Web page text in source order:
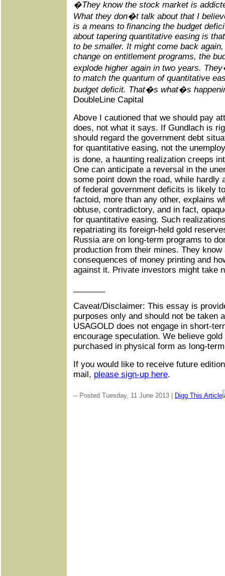
�They know the stock market is
What they don�t talk about that I
is a means to financing the budget
about tapering quantitative easing is
to be smaller. It might come back
change on entitlement programs, the
explode higher again in two years.
to match the quantum of quantitative
budget deficit. That�s what�s
DoubleLine Capital
Above I cautioned that we should pay
does, not what it says. If Gundlach is
should regard the government debt
for quantitative easing, not the
is done, a haunting realization creeps
One can anticipate a reversal in the
some point down the road, while hardly
of federal government deficits is likely
factoid, more than any other, explains
obtuse, contradictory, and in fact,
for quantitative easing. Such
repatriating its foreign-held gold
Russia are on long-term programs to
production from their mines. They know
consequences of money printing and
against it. Private investors might take
Caveat/Disclaimer: This essay is
purposes only and should not be taken
USAGOLD does not engage in short-
encourage speculation. We believe
purchased in physical form as long-
If you would like to receive future
mail, please sign-up here.
-- Posted Tuesday, 11 June 2013 | Digg This Article